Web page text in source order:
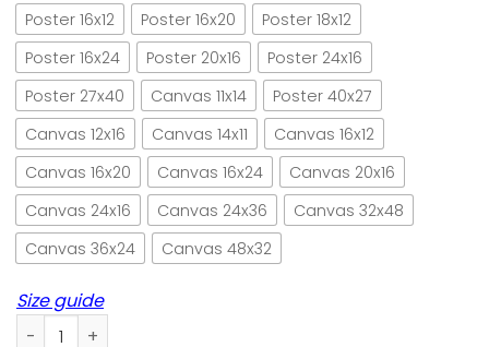
Poster 16x12
Poster 16x20
Poster 18x12
Poster 16x24
Poster 20x16
Poster 24x16
Poster 27x40
Canvas 11x14
Poster 40x27
Canvas 12x16
Canvas 14x11
Canvas 16x12
Canvas 16x20
Canvas 16x24
Canvas 20x16
Canvas 24x16
Canvas 24x36
Canvas 32x48
Canvas 36x24
Canvas 48x32
Size guide
Black cat bite people hail satan paper poster no frame/